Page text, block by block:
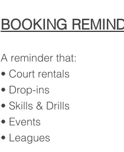
BOOKING
A reminder that:
• Court rentals
• Drop-ins
• Skills & Drills
• Events
• Leagues